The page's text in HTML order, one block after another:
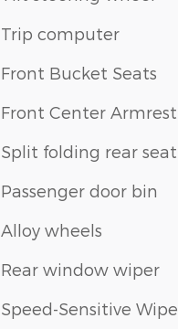
Trip computer
Front Bucket Seats
Front Center Armrest
Split folding rear seat
Passenger door bin
Alloy wheels
Rear window wiper
Speed-Sensitive